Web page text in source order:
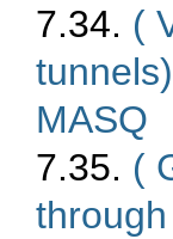
7.34. (
MASQ
7.35. (